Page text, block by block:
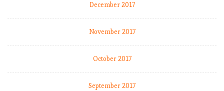
December 2017
November 2017
October 2017
September 2017